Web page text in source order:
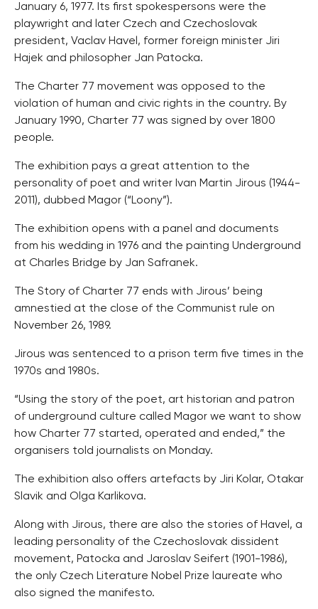
January 6, 1977. Its first spokespersons were the
playwright and later Czech and Czechoslovak
president, Vaclav Havel, former foreign minister Jiri
Hajek and philosopher Jan Patocka.
The Charter 77 movement was opposed to the
violation of human and civic rights in the country. By
January 1990, Charter 77 was signed by over 1800
people.
The exhibition pays a great attention to the
personality of poet and writer Ivan Martin Jirous (1944-
2011), dubbed Magor (“Loony”).
The exhibition opens with a panel and documents
from his wedding in 1976 and the painting Underground
at Charles Bridge by Jan Safranek.
The Story of Charter 77 ends with Jirous’ being
amnestied at the close of the Communist rule on
November 26, 1989.
Jirous was sentenced to a prison term five times in the
1970s and 1980s.
“Using the story of the poet, art historian and patron
of underground culture called Magor we want to show
how Charter 77 started, operated and ended,” the
organisers told journalists on Monday.
The exhibition also offers artefacts by Jiri Kolar, Otakar
Slavik and Olga Karlikova.
Along with Jirous, there are also the stories of Havel, a
leading personality of the Czechoslovak dissident
movement, Patocka and Jaroslav Seifert (1901-1986),
the only Czech Literature Nobel Prize laureate who
also signed the manifesto.